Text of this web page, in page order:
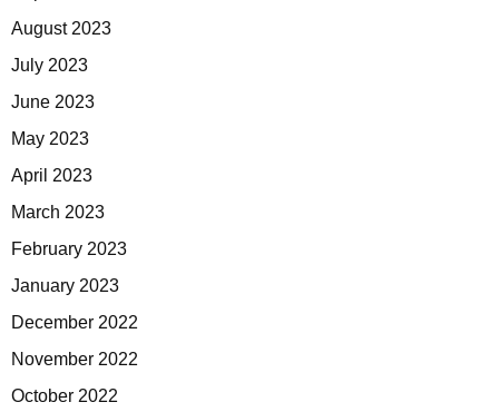
August 2023
July 2023
June 2023
May 2023
April 2023
March 2023
February 2023
January 2023
December 2022
November 2022
October 2022